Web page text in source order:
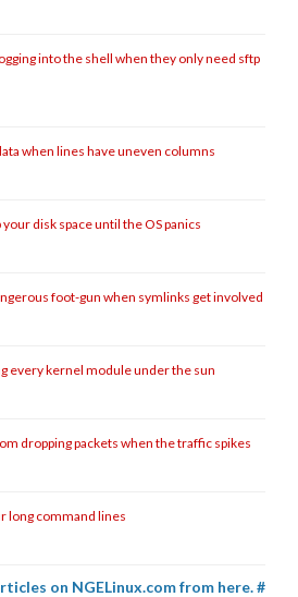
into the shell when they only need sftp
when lines have uneven columns
disk space until the OS panics
foot-gun when symlinks get involved
every kernel module under the sun
dropping packets when the traffic spikes
long command lines
on NGELinux.com from here. #